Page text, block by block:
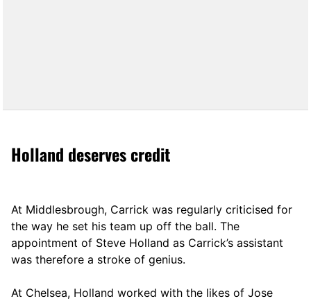
Holland deserves credit
At Middlesbrough, Carrick was regularly criticised for
the way he set his team up off the ball. The
appointment of Steve Holland as Carrick’s assistant
was therefore a stroke of genius.
At Chelsea, Holland worked with the likes of Jose